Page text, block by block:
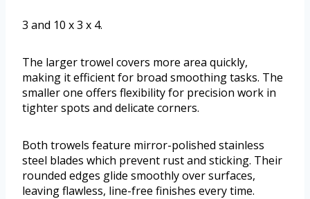
3 and 10 x 3 x 4.
The larger trowel covers more area quickly,
making it efficient for broad smoothing tasks. The
smaller one offers flexibility for precision work in
tighter spots and delicate corners.
Both trowels feature mirror-polished stainless
steel blades which prevent rust and sticking. Their
rounded edges glide smoothly over surfaces,
leaving flawless, line-free finishes every time.